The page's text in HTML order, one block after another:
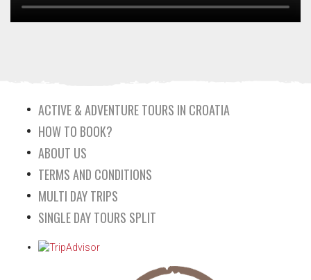
ACTIVE & ADVENTURE TOURS IN CROATIA
HOW TO BOOK?
ABOUT US
TERMS AND CONDITIONS
MULTI DAY TRIPS
SINGLE DAY TOURS SPLIT